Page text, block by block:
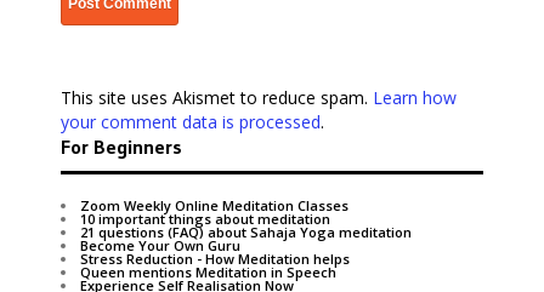
This site uses Akismet to reduce spam. Learn how
your comment data is processed.
For Beginners
Zoom Weekly Online Meditation Classes
10 important things about meditation
21 questions (FAQ) about Sahaja Yoga meditation
Become Your Own Guru
Stress Reduction - How Meditation helps
Queen mentions Meditation in Speech
Experience Self Realisation Now